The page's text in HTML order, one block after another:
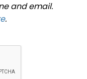
and email.
.